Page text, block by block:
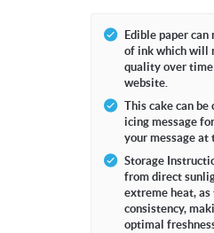
Edible paper
of ink which will
quality over time
website.
This cake can
icing message
your message at
Storage
from direct
extreme heat,
consistency,
optimal